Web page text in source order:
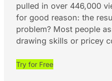
pulled in over 446,000
for good reason: the
problem? Most people
drawing skills or pricey
Try for Free